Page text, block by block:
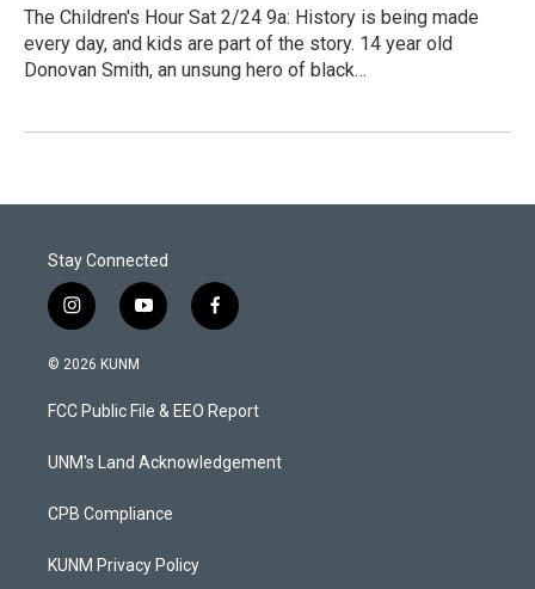
The Children's Hour Sat 2/24 9a: History is being made
every day, and kids are part of the story. 14 year old
Donovan Smith, an unsung hero of black…
Stay Connected
i
n
s
a
g
a
y
o
u
b
f
a
b
o
k
© 2026 KUNM
FCC Public File & EEO Report
UNM's Land Acknowledgement
CPB Compliance
KUNM Privacy Policy